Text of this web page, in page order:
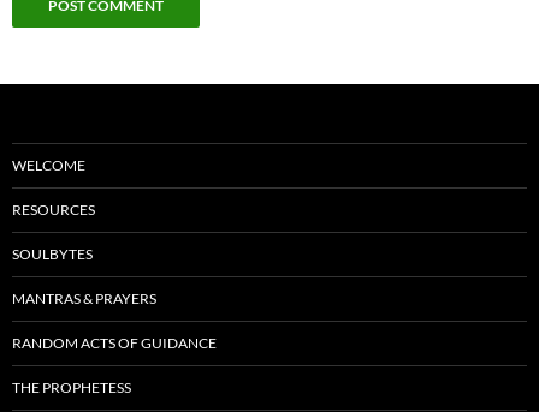
WELCOME
RESOURCES
SOULBYTES
MANTRAS & PRAYERS
RANDOM ACTS OF GUIDANCE
THE PROPHETESS